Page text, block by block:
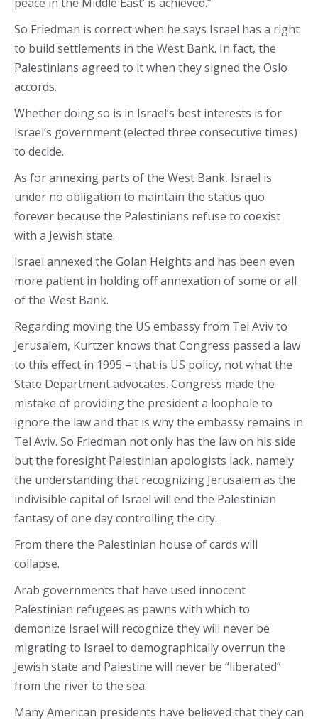
So Friedman is correct when he says Israel has a right
to build settlements in the West Bank. In fact, the
Palestinians agreed to it when they signed the Oslo
accords.
Whether doing so is in Israel’s best interests is for
Israel’s government (elected three consecutive times)
to decide.
As for annexing parts of the West Bank, Israel is
under no obligation to maintain the status quo
forever because the Palestinians refuse to coexist
with a Jewish state.
Israel annexed the Golan Heights and has been even
more patient in holding off annexation of some or all
of the West Bank.
Regarding moving the US embassy from Tel Aviv to
Jerusalem, Kurtzer knows that Congress passed a law
to this effect in 1995 – that is US policy, not what the
State Department advocates. Congress made the
mistake of providing the president a loophole to
ignore the law and that is why the embassy remains in
Tel Aviv. So Friedman not only has the law on his side
but the foresight Palestinian apologists lack, namely
the understanding that recognizing Jerusalem as the
indivisible capital of Israel will end the Palestinian
fantasy of one day controlling the city.
From there the Palestinian house of cards will
collapse.
Arab governments that have used innocent
Palestinian refugees as pawns with which to
demonize Israel will recognize they will never be
migrating to Israel to demographically overrun the
Jewish state and Palestine will never be “liberated”
from the river to the sea.
Many American presidents have believed that they can